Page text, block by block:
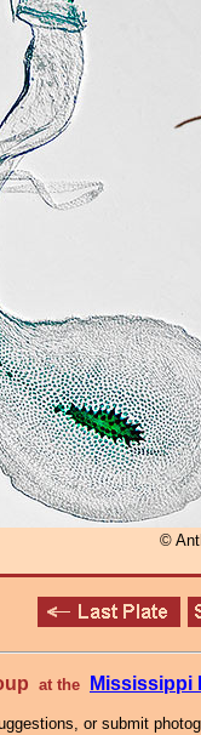
©
at the Mississippi
or submit